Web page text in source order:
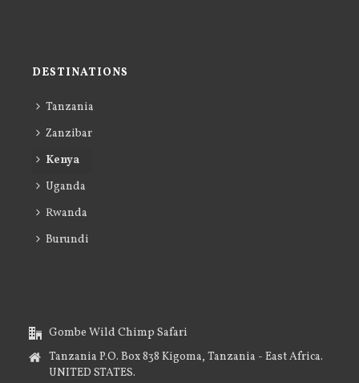
DESTINATIONS
Tanzania
Zanzibar
Kenya
Uganda
Rwanda
Burundi
Gombe Wild Chimp Safari
Tanzania P.O. Box 838 Kigoma, Tanzania - East Africa.
UNITED STATES.